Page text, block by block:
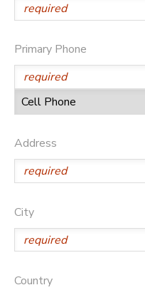
Primary Phone
Address
City
Country